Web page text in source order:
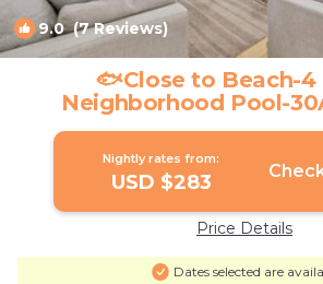
9.0(7 Reviews)
🐟Close to Beach-4
Neighborhood Pool-
Serenity🐟 | House in
Nightly rates from:
USD $283
Price Details
Dates selected are